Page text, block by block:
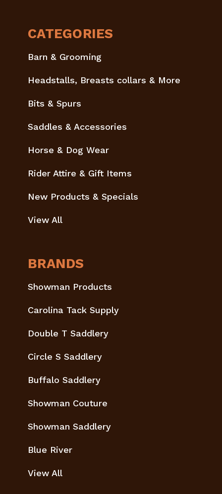
CATEGORIES
Barn & Grooming
Headstalls, Breasts collars & More
Bits & Spurs
Saddles & Accessories
Horse & Dog Wear
Rider Attire & Gift Items
New Products & Specials
View All
BRANDS
Showman Products
Carolina Tack Supply
Double T Saddlery
Circle S Saddlery
Buffalo Saddlery
Showman Couture
Showman Saddlery
Blue River
View All